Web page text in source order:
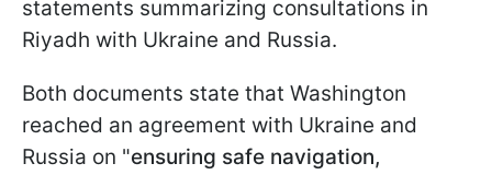
statements summarizing consultations in
Riyadh with Ukraine and Russia.
Both documents state that Washington
reached an agreement with Ukraine and
Russia on "ensuring safe navigation,